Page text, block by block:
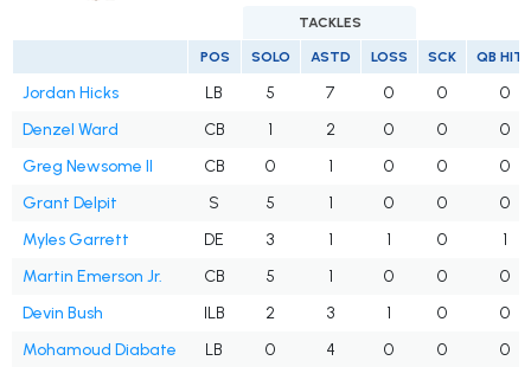
TACKLES
POS SOLO ASTD LOSS SCK QB
Jordan Hicks LB 5 7 0 0
0
Denzel Ward
CB 1 2 0 0
0
Greg Newsome II
CB 0 1 0 0
0
Grant Delpit
S 5 1 0 0
0
Myles Garrett
DE 3 1 1 0
1
Martin Emerson Jr.
CB 5 1 0 0
0
Devin Bush
ILB 2 3 1 0
0
Mohamoud Diabate
LB 0 4 0 0 0